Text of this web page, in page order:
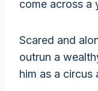
come across a
Scared and
outrun a
him as a circus